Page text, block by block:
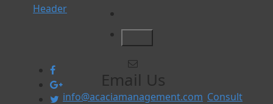
Acacia Business Solutions
Email Us
info@acaciamanagement.com Consult